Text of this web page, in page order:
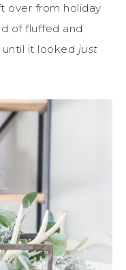
over from holiday
of fluffed and
it looked just